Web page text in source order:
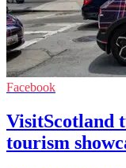
Facebook
VisitScotland
tourism